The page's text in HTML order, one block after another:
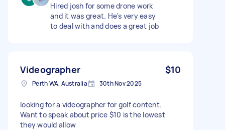
Hired josh for some drone work
and it was great. He's very easy
to deal with and does a great job
Videographer $10
Perth WA, Australia 30th Nov 2025
looking for a videographer for golf content.
Want to speak about price $10 is the lowest
they would allow